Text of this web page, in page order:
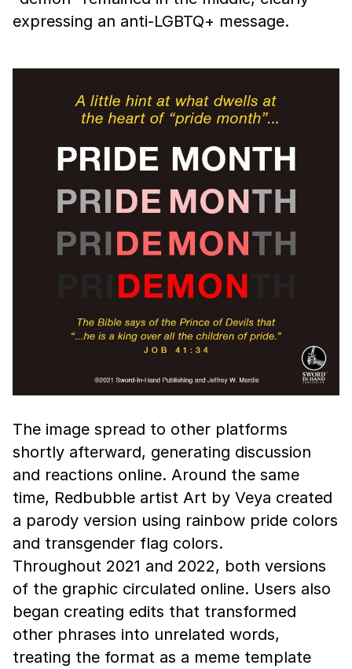
expressing an anti-LGBTQ+ message.
The image spread to other platforms
shortly afterward, generating discussion
and reactions online. Around the same
time, Redbubble artist Art by Veya created
a parody version using rainbow pride colors
and transgender flag colors.
Throughout 2021 and 2022, both versions
of the graphic circulated online. Users also
began creating edits that transformed
other phrases into unrelated words,
treating the format as a meme template